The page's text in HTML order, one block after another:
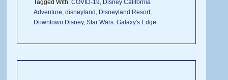
Tagged With:COVID-19, Disney California
Adventure,disneyland , Disneyland Resort,
Downtown Disney,Star Wars: Galaxy's Edge